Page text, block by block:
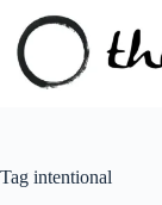
content
Tag intentional